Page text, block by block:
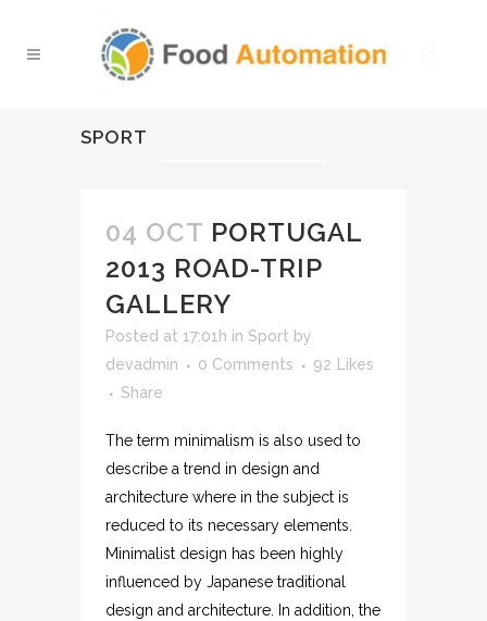
SPORT
04 OCT PORTUGAL
2013 ROAD-TRIP
GALLERY
Posted at 17:01h in Sport by
devadmin
0 Comments 92
Likes
Share
The term minimalism is also used to
describe a trend in design and
architecture where in the subject is
reduced to its necessary elements.
Minimalist design has been highly
influenced by Japanese traditional
design and architecture. In addition, the